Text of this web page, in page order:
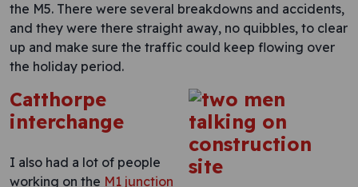
the M5. There were several breakdowns and accidents,
and they were there straight away, no quibbles, to clear
up and make sure the traffic could keep flowing over
the holiday period.
Catthorpe
interchange
I also had a lot of people
working on the M1 junction